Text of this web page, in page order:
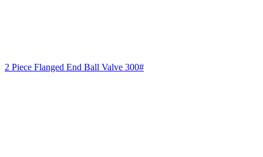
2 Piece Flanged End Ball Valve 300#